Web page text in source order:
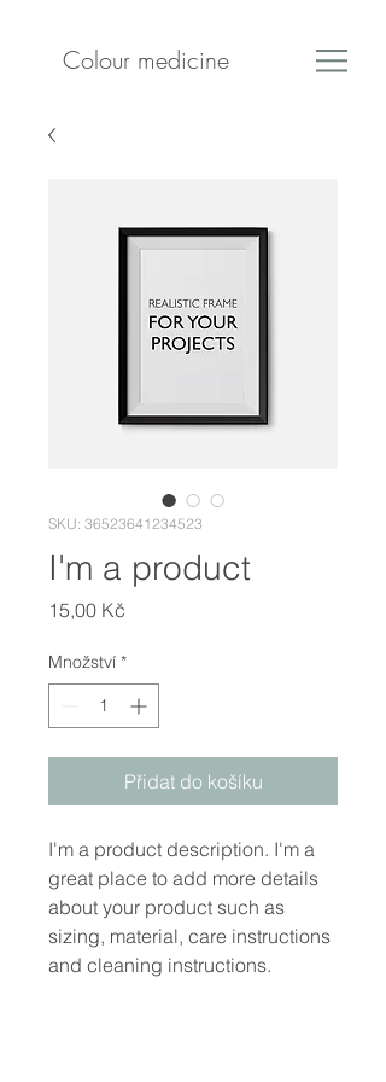
Colour medicine
SKU: 36523641234523
I'm a product
15,00 Kč
Množství *
Přidat do košíku
I'm a product description. I'm a
great place to add more details
about your product such as
sizing, material, care instructions
and cleaning instructions.